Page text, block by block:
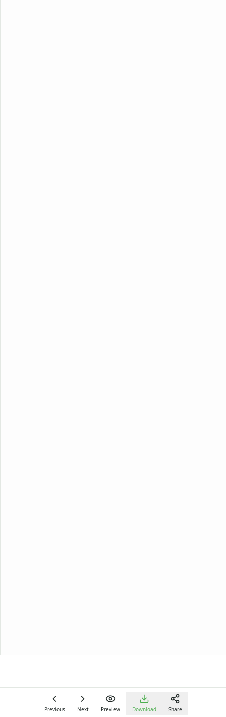
Previous Next Preview Download Share